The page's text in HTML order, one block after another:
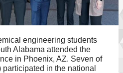
engineering students
Alabama attended the
in Phoenix, AZ. Seven of
in the national